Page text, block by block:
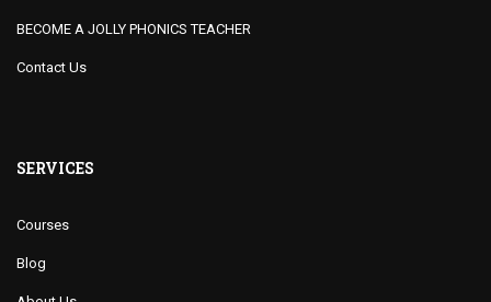
BECOME A JOLLY PHONICS TEACHER
Contact Us
SERVICES
Courses
Blog